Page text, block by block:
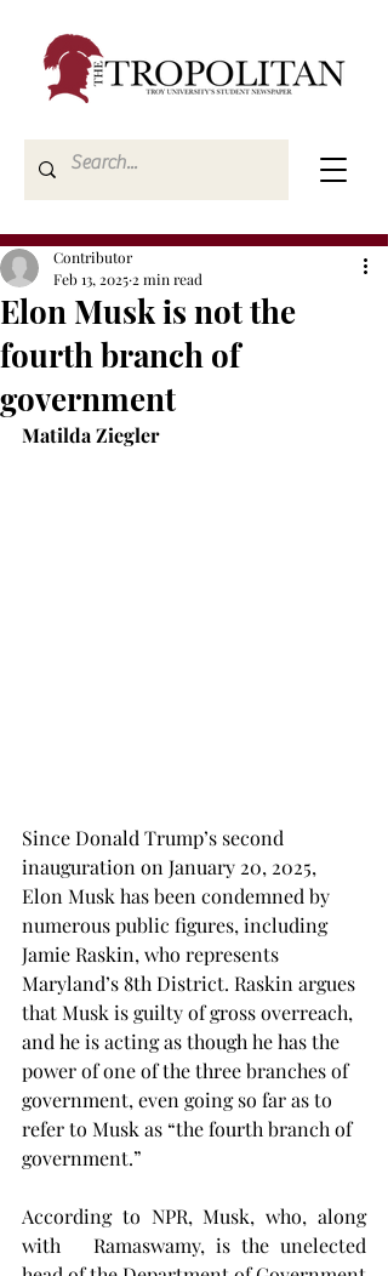
Elon Musk is not the
fourth branch of
government
Contributor
Feb 13, 2025 2 min read
Matilda Ziegler
Since Donald Trump’s second
inauguration on January 20, 2025,
Elon Musk has been condemned by
numerous public figures, including
Jamie Raskin, who represents
Maryland’s 8th District. Raskin argues
that Musk is guilty of gross overreach,
and he is acting as though he has the
power of one of the three branches of
government, even going so far as to
refer to Musk as “the fourth branch of
government.”
According to NPR, Musk, who, along
with   Ramaswamy, is the unelected